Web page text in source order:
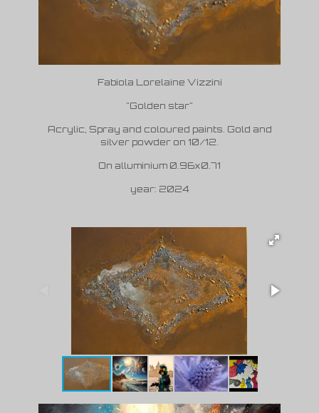
Fabiola Lorelaine Vizzini
"Golden star"
Acrylic, Spray and coloured paints. Gold and
silver powder on 10/12.
On alluminium 0.96x0.71
year: 2024